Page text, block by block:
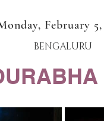
February 5,
BENGALURU